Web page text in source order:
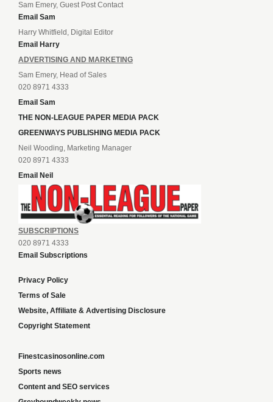
Sam Emery, Guest Post Contact
Email Sam
Harry Whitfield, Digital Editor
Email Harry
ADVERTISING AND MARKETING
Sam Emery, Head of Sales
020 8971 4333
Email Sam
THE NON-LEAGUE PAPER MEDIA PACK
GREENWAYS PUBLISHING MEDIA PACK
Neil Wooding, Marketing Manager
020 8971 4333
Email Neil
SUBSCRIPTIONS
020 8971 4333
Email Subscriptions
Privacy Policy
Terms of Sale
Website, Affiliate & Advertising Disclosure
Copyright Statement
Finestcasinosonline.com
Sports news
Content and SEO services